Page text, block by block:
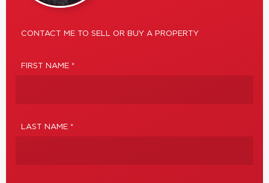
CONTACT ME TO SELL OR BUY A PROPERTY
FIRST NAME *
LAST NAME *